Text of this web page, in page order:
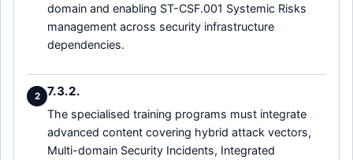
domain and enabling ST-CSF.001 Systemic Risks
management across security infrastructure
dependencies.
2 7.3.2.
The specialised training programs must integrate
advanced content covering hybrid attack vectors,
Multi-domain Security Incidents, Integrated